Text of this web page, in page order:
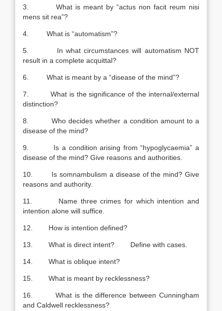
3. What is meant by “actus non facit reum nisi
mens sit rea”?
4. What is “automatism”?
5. In what circumstances will automatism NOT
result in a complete acquittal?
6. What is meant by a “disease of the mind”?
7. What is the significance of the internal/external
distinction?
8. Who decides whether a condition amount to a
disease of the mind?
9. Is a condition arising from “hypoglycaemia” a
disease of the mind? Give reasons and authorities.
10. Is somnambulism a disease of the mind? Give
reasons and authority.
11. Name three crimes for which intention and
intention alone will suffice.
12. How is intention defined?
13. What is direct intent? Define with cases.
14. What is oblique intent?
15. What is meant by recklessness?
16. What is the difference between Cunningham
and Caldwell recklessness?